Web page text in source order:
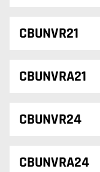
CBUNVR21
CBUNVRA21
CBUNVR24
CBUNVRA24